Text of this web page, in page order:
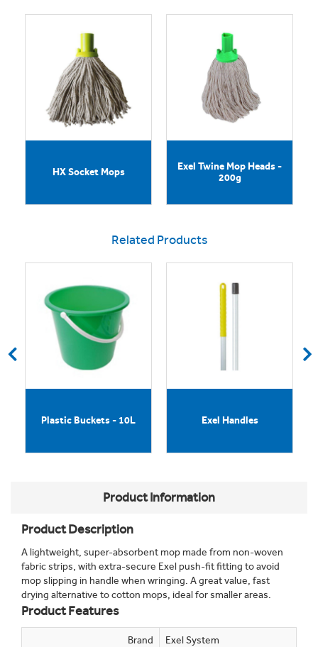
HX Socket Mops
Exel Twine Mop Heads -
200g
Related Products
Plastic Buckets - 10L Exel Handles
Product Information
Product Description
A lightweight, super-absorbent mop made from non-woven
fabric strips, with extra-secure Exel push-fit fitting to avoid
mop slipping in handle when wringing. A great value, fast
drying alternative to cotton mops, ideal for smaller areas.
Product Features
Brand Exel System